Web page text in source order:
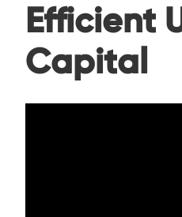
Efficient
Capital